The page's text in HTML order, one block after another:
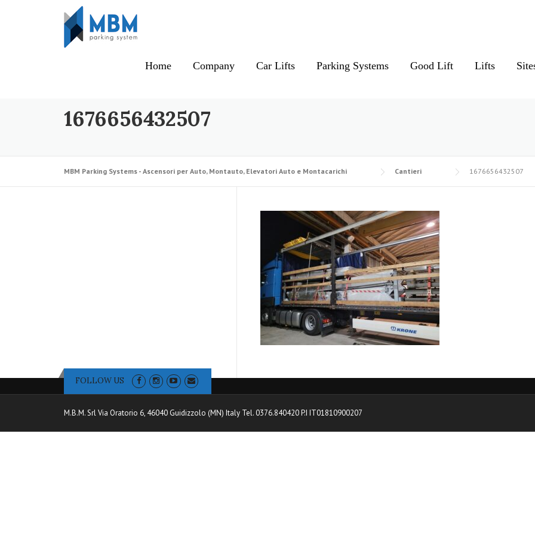
Home Company Car Lifts Parking Systems Good Lift Lifts
1676656432507
MBM Parking Systems - Ascensori per Auto, Montauto, Elevatori Auto e Montacarichi Cantieri 1676656432507
FOLLOW US
M.B.M. Srl Via Oratorio 6, 46040 Guidizzolo (MN) Italy Tel. 0376.840420 P.I IT01810900207